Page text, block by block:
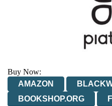
Buy Now:
AMAZON
BOOKSHOP.ORG